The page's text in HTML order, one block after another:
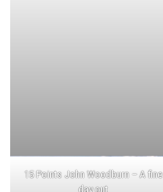
15 Points John Woodburn – A fine
day out